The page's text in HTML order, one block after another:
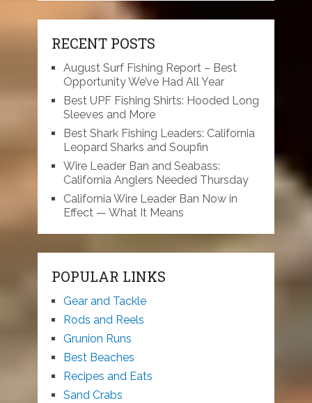
RECENT POSTS
August Surf Fishing Report – Best
Opportunity We’ve Had All Year
Best UPF Fishing Shirts: Hooded Long
Sleeves and More
Best Shark Fishing Leaders: California
Leopard Sharks and Soupfin
Wire Leader Ban and Seabass:
California Anglers Needed Thursday
California Wire Leader Ban Now in
Effect — What It Means
POPULAR LINKS
Gear and Tackle
Rods and Reels
Grunion Runs
Best Beaches
Recipes and Eats
Sand Crabs